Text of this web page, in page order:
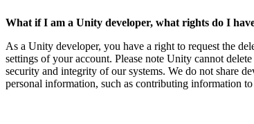
What if I am a Unity developer, what rights do I
As a Unity developer, you have a right to request the
settings of your account. Please note Unity cannot
security and integrity of our systems. We do not share
personal information, such as contributing information